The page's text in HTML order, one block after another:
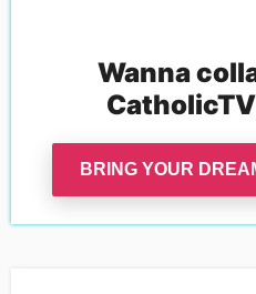
Wanna
BRING YOUR